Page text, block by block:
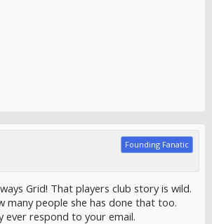
Founding Fanatic
Grid! That players club story is wild.
many people she has done that too.
ever respond to your email.